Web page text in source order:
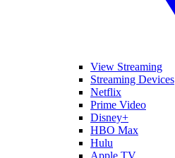
View Streaming
Streaming Devices
Netflix
Prime Video
Disney+
HBO Max
Hulu
Apple TV